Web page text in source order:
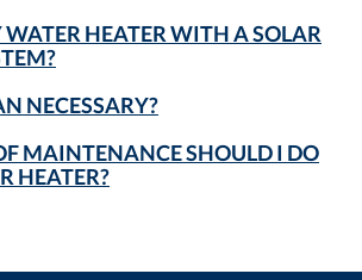
HEATER WITH A SOLAR
NECESSARY?
MAINTENANCE SHOULD I DO
HEATER?